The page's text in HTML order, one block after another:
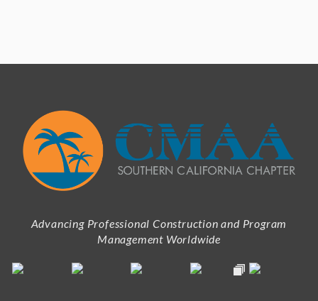
Advancing Professional Construction and Program
Management Worldwide